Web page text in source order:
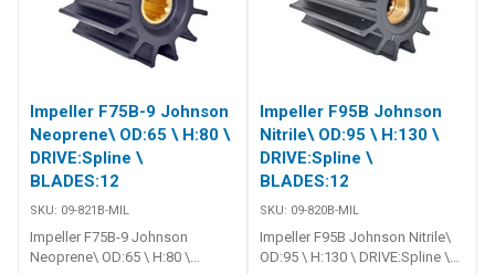
Impeller F75B-9 Johnson
Neoprene\ OD:65 \ H:80 \
DRIVE:Spline \
BLADES:12
SKU: 09-821B-MIL
Impeller F75B-9 Johnson
Neoprene\ OD:65 \ H:80 \
Impeller F95B Johnson
Nitrile\ OD:95 \ H:130 \
DRIVE:Spline \
BLADES:12
SKU: 09-820B-MIL
Impeller F95B Johnson Nitrile\
OD:95 \ H:130 \ DRIVE:Spline \